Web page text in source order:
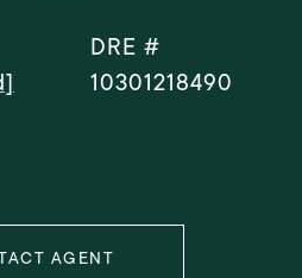
DRE #
10301218490
AGENT